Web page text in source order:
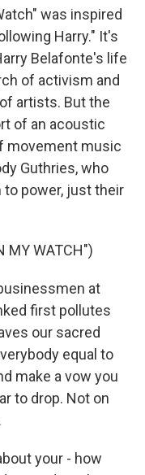
was inspired
Harry." It's
Belafonte's life
of activism and
artists. But the
of an acoustic
movement music
Guthries, who
power, just their
MY WATCH")
at
first pollutes
our sacred
equal to
make a vow you
to drop. Not on
your - how